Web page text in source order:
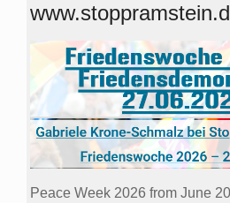
Peace Week 2026 from June 20